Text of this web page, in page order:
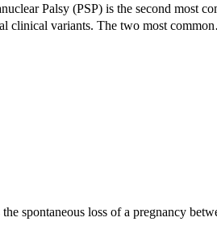
Palsy (PSP) is the second most
clinical variants. The two most
spontaneous loss of a pregnancy